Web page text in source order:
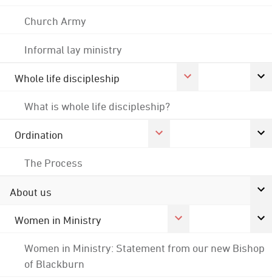
Church Army
Informal lay ministry
Whole life discipleship
What is whole life discipleship?
Ordination
The Process
About us
Women in Ministry
Women in Ministry: Statement from our new Bishop
of Blackburn